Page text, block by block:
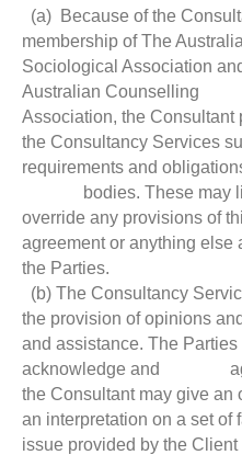
(a) Because of the
membership of The
Sociological Association
Australian
Association, the Consultant
the Consultancy Services
requirements and
bodies. These may
override any provisions of
agreement or anything else
the Parties.
(b) The Consultancy
the provision of opinions
and assistance. The Parties
acknowledge and
the Consultant may give an
an interpretation on a set of
issue provided by the